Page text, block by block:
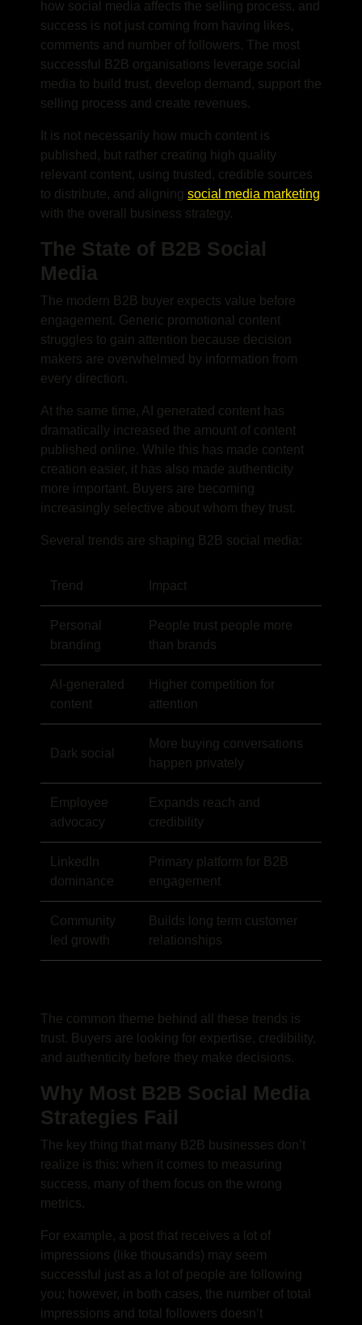
how social media affects the selling process, and
success is not just coming from having likes,
comments and number of followers. The most
successful B2B organisations leverage social
media to build trust, develop demand, support the
selling process and create revenues.
It is not necessarily how much content is
published, but rather creating high quality
relevant content, using trusted, credible sources
to distribute, and aligning social media marketing
with the overall business strategy.
The State of B2B Social
Media
The modern B2B buyer expects value before
engagement. Generic promotional content
struggles to gain attention because decision
makers are overwhelmed by information from
every direction.
At the same time, AI generated content has
dramatically increased the amount of content
published online. While this has made content
creation easier, it has also made authenticity
more important. Buyers are becoming
increasingly selective about whom they trust.
Several trends are shaping B2B social media:
Trend Impact
Personal
branding
People trust people more
than brands
AI-generated
content
Higher competition for
attention
Dark social
More buying conversations
happen privately
Employee
advocacy
Expands reach and
credibility
LinkedIn
dominance
Primary platform for B2B
engagement
Community
led growth
Builds long term customer
relationships
The common theme behind all these trends is
trust. Buyers are looking for expertise, credibility,
and authenticity before they make decisions.
Why Most B2B Social Media
Strategies Fail
The key thing that many B2B businesses don’t
realize is this: when it comes to measuring
success, many of them focus on the wrong
metrics.
For example, a post that receives a lot of
impressions (like thousands) may seem
successful just as a lot of people are following
you; however, in both cases, the number of total
impressions and total followers doesn’t